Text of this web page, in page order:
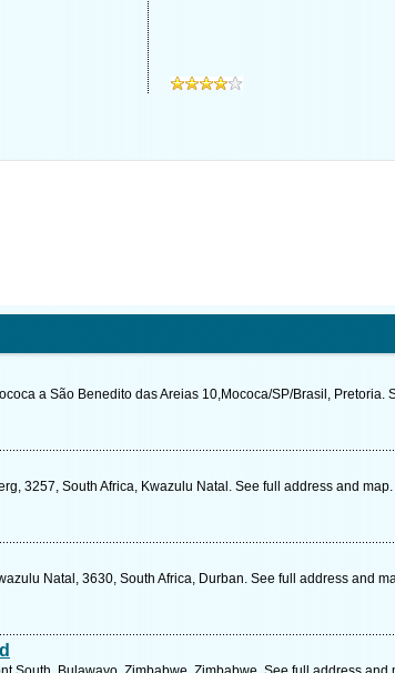
a São Benedito das Areias 10,Mococa/SP/Brasil, Pretoria.
3257, South Africa, Kwazulu Natal. See full address and map.
Natal, 3630, South Africa, Durban. See full address and